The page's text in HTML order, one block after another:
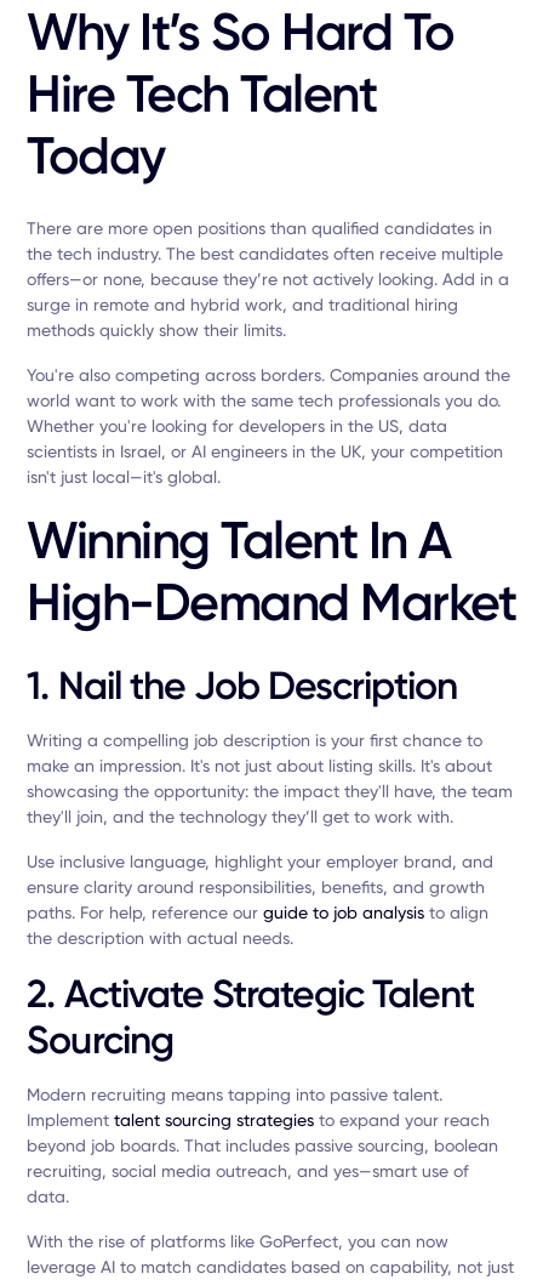
Why It’s So Hard To
Hire Tech Talent
Today
There are more open positions than qualified candidates in
the tech industry. The best candidates often receive multiple
offers—or none, because they’re not actively looking. Add in a
surge in remote and hybrid work, and traditional hiring
methods quickly show their limits.
You're also competing across borders. Companies around the
world want to work with the same tech professionals you do.
Whether you're looking for developers in the US, data
scientists in Israel, or AI engineers in the UK, your competition
isn't just local—it's global.
Winning Talent In A
High-Demand Market
1. Nail the Job Description
Writing a compelling job description is your first chance to
make an impression. It's not just about listing skills. It's about
showcasing the opportunity: the impact they'll have, the team
they'll join, and the technology they’ll get to work with.
Use inclusive language, highlight your employer brand, and
ensure clarity around responsibilities, benefits, and growth
paths. For help, reference ourguide to job analysis to align
the description with actual needs.
2. Activate Strategic Talent
Sourcing
Modern recruiting means tapping into passive talent.
Implementtalent sourcing strategies to expand your reach
beyond job boards. That includes passive sourcing, boolean
recruiting, social media outreach, and yes—smart use of
data.
With the rise of platforms like GoPerfect, you can now
leverage AI to match candidates based on capability, not just